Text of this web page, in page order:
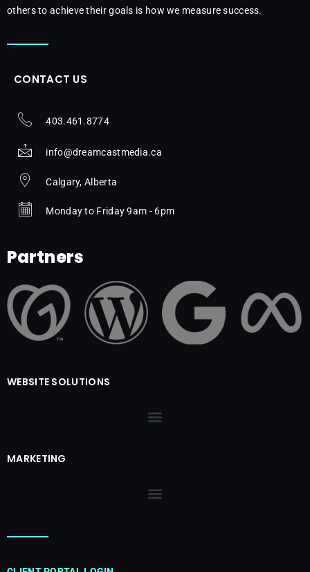
others to achieve their goals is how we measure success.
CONTACT US
403.461.8774
info@dreamcastmedia.ca
Calgary, Alberta
Monday to Friday 9am - 6pm
Partners
WEBSITE SOLUTIONS
MARKETING